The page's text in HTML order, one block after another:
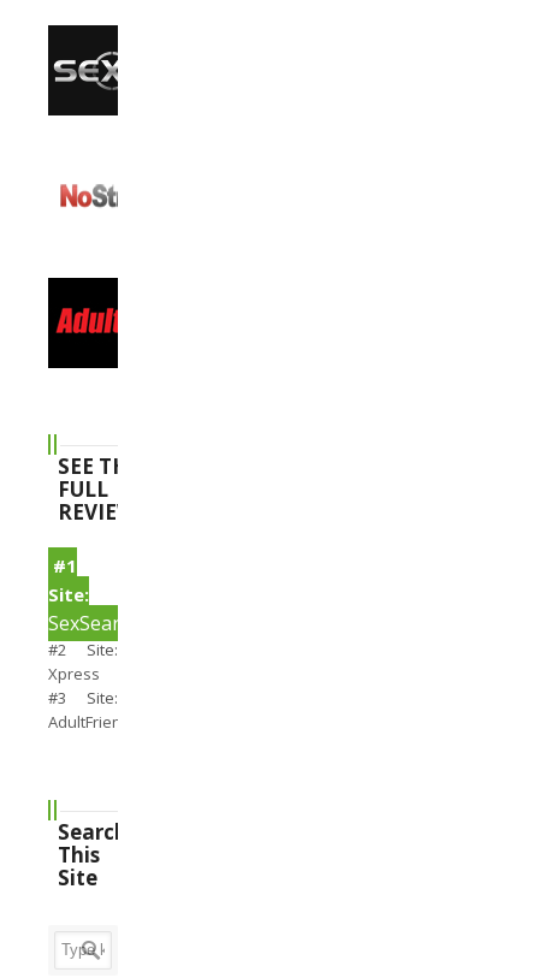
SEE THE
FULL
REVIEWS
#1
Site:
SexSearch
#2 Site:
Xpress
#3 Site:
AdultFriendFinder
Search
This
Site